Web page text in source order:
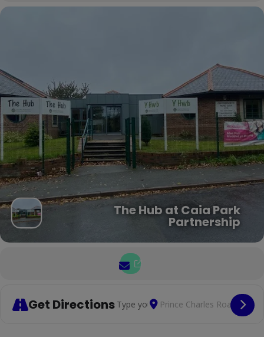
The Hub at Caia Park
Partnership
Get DirectionsAddress - Chairobics and Tai
Destination Address